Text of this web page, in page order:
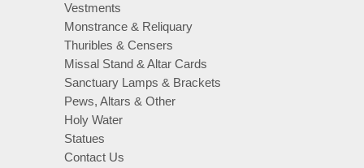
Vestments
Monstrance & Reliquary
Thuribles & Censers
Missal Stand & Altar Cards
Sanctuary Lamps & Brackets
Pews, Altars & Other
Holy Water
Statues
Contact Us